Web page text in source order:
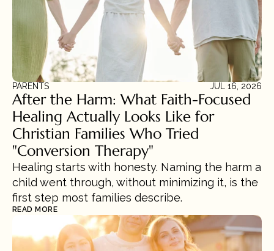
PARENTS JUL 16, 2026
After the Harm: What Faith-Focused
Healing Actually Looks Like for
Christian Families Who Tried
"Conversion Therapy"
Healing starts with honesty. Naming the harm a
child went through, without minimizing it, is the
first step most families describe.
READ MORE